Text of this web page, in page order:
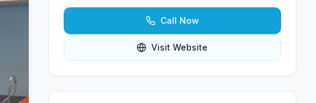
Call Now
Visit Website